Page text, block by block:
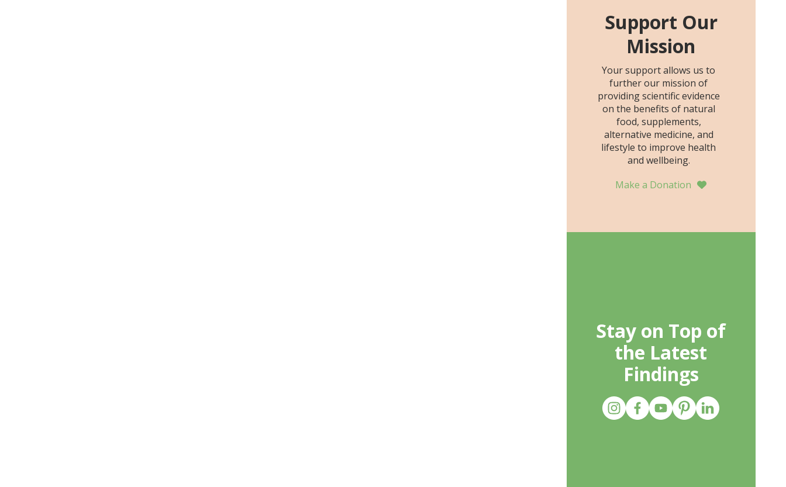
age Z-score, than the
placebo…
Support Our
Mission
Your support allows us to
further our mission of
providing scientific evidence
on the benefits of natural
food, supplements,
alternative medicine, and
lifestyle to improve health
and wellbeing.
Make a Donation
Stay on Top of
the Latest
Findings